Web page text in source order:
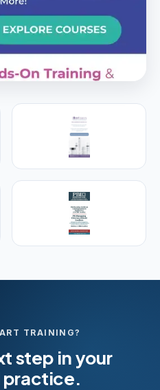
NPs, PAs and RNs in
TRAINING?
step in your